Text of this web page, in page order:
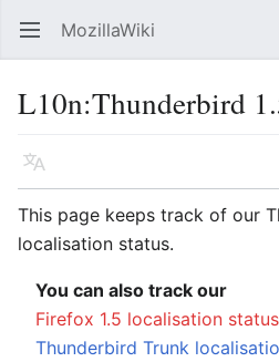
Open main menu MozillaWiki
L10n:Thunderbird
Language
This page keeps track of our
localisation status.
You can also track our
Firefox 1.5 localisation status
Thunderbird Trunk